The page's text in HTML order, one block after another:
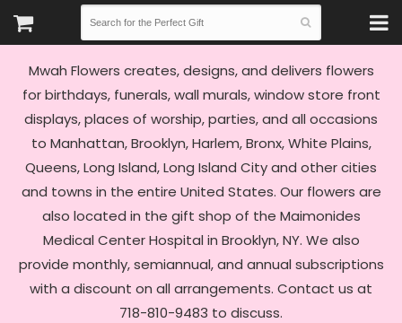
Mwah Flowers creates, designs, and delivers flowers
for birthdays, funerals, wall murals, window store front
displays, places of worship, parties, and all occasions
to Manhattan, Brooklyn, Harlem, Bronx, White Plains,
Queens, Long Island, Long Island City and other cities
and towns in the entire United States. Our flowers are
also located in the gift shop of the Maimonides
Medical Center Hospital in Brooklyn, NY. We also
provide monthly, semiannual, and annual subscriptions
with a discount on all arrangements. Contact us at
718-810-9483 to discuss.